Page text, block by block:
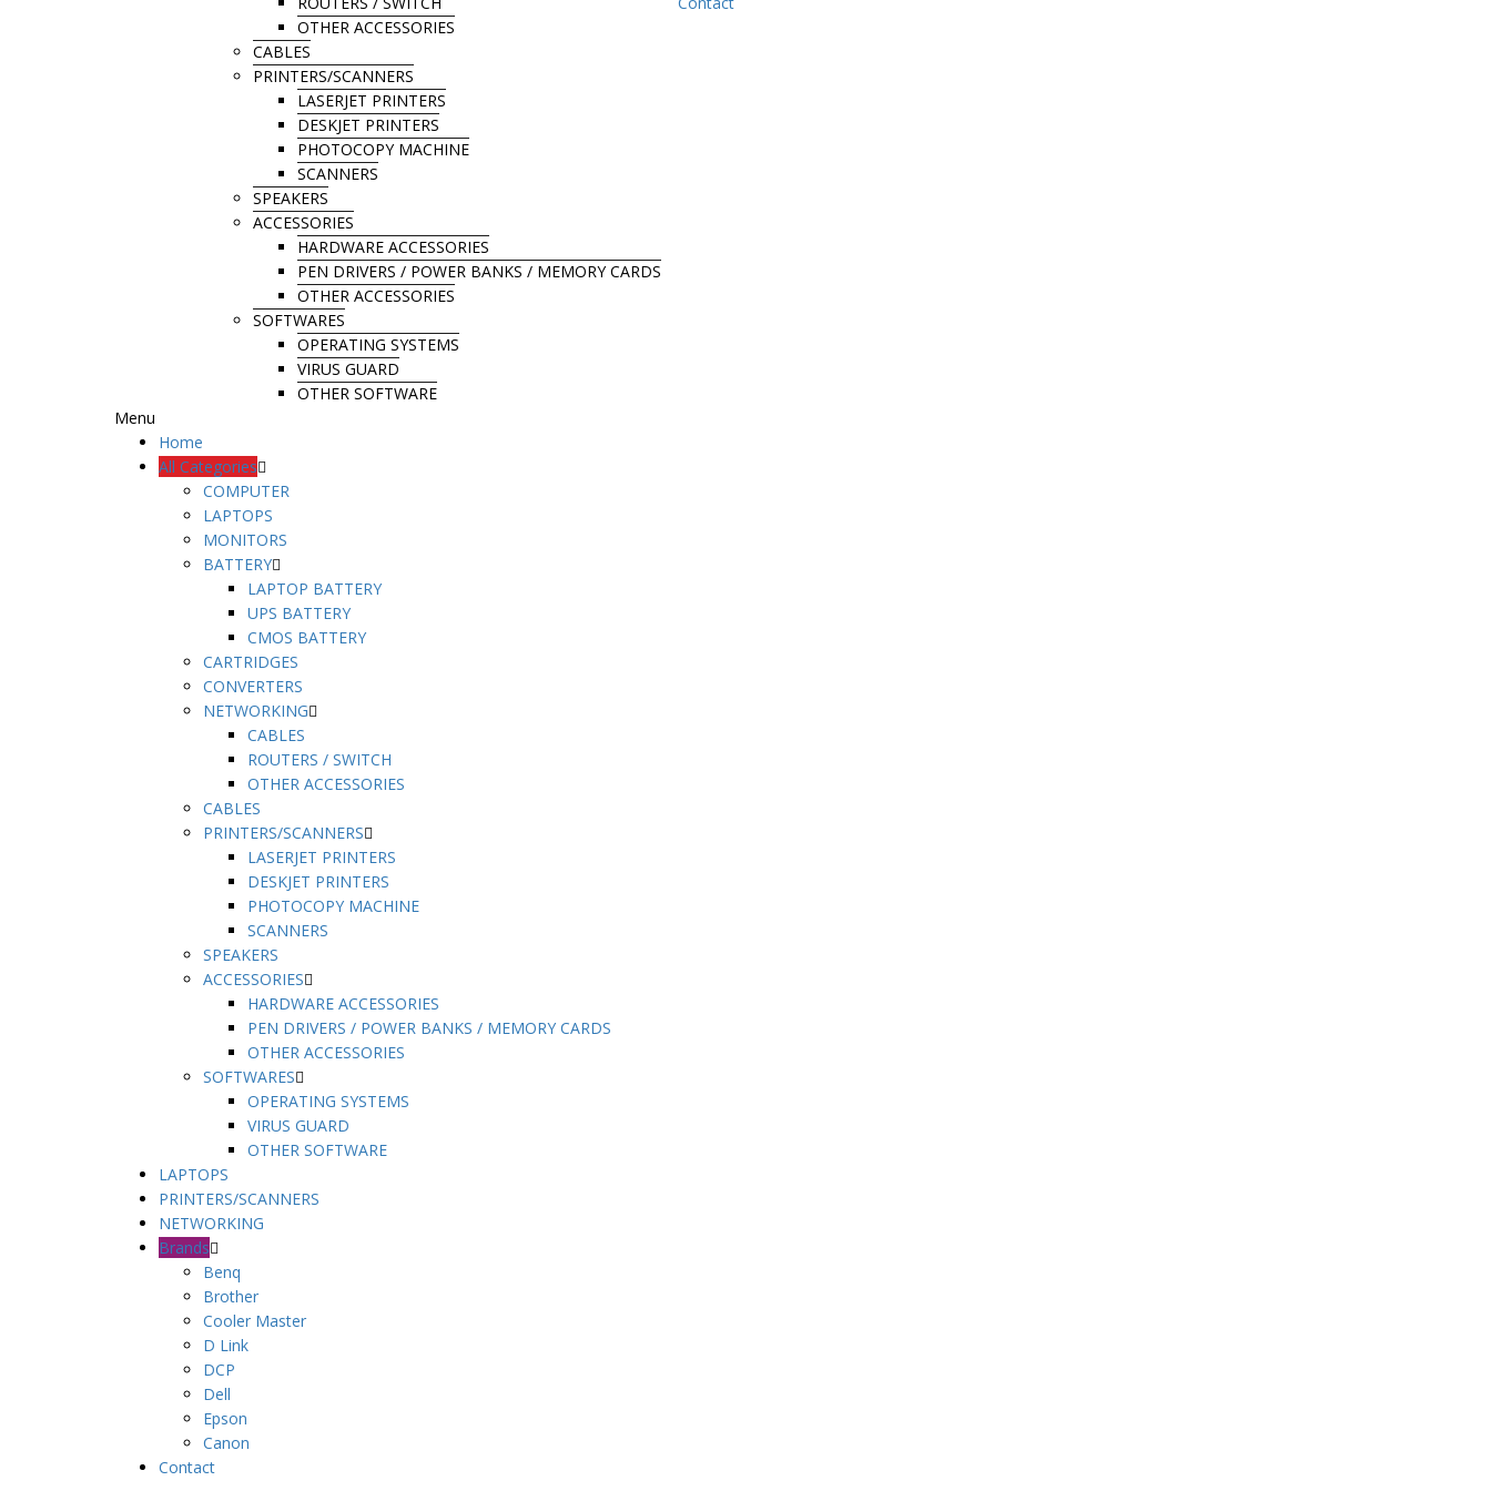
OTHER ACCESSORIES
CABLES
PRINTERS/SCANNERS
LASERJET PRINTERS
DESKJET PRINTERS
PHOTOCOPY MACHINE
SCANNERS
SPEAKERS
ACCESSORIES
HARDWARE ACCESSORIES
PEN DRIVERS / POWER BANKS / MEMORY CARDS
OTHER ACCESSORIES
SOFTWARES
OPERATING SYSTEMS
VIRUS GUARD
OTHER SOFTWARE
Menu
Home
All Categories
COMPUTER
LAPTOPS
MONITORS
BATTERY
LAPTOP BATTERY
UPS BATTERY
CMOS BATTERY
CARTRIDGES
CONVERTERS
NETWORKING
CABLES
ROUTERS / SWITCH
OTHER ACCESSORIES
CABLES
PRINTERS/SCANNERS
LASERJET PRINTERS
DESKJET PRINTERS
PHOTOCOPY MACHINE
SCANNERS
SPEAKERS
ACCESSORIES
HARDWARE ACCESSORIES
PEN DRIVERS / POWER BANKS / MEMORY CARDS
OTHER ACCESSORIES
SOFTWARES
OPERATING SYSTEMS
VIRUS GUARD
OTHER SOFTWARE
LAPTOPS
PRINTERS/SCANNERS
NETWORKING
Brands
Benq
Brother
Cooler Master
D Link
DCP
Dell
Epson
Canon
Contact